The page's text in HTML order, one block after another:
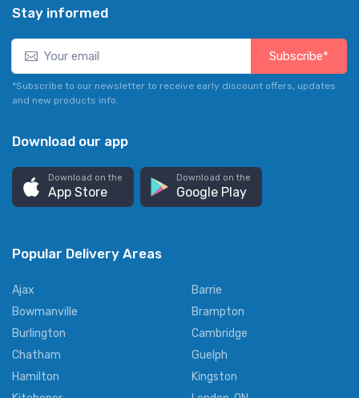
Stay informed
Subscribe*
*Subscribe to our newsletter to receive early discount offers, updates
and new products info.
Download our app
Download on the
App Store
Download on the
Google Play
Popular Delivery Areas
Ajax
Barrie
Bowmanville
Brampton
Burlington
Cambridge
Chatham
Guelph
Hamilton
Kingston